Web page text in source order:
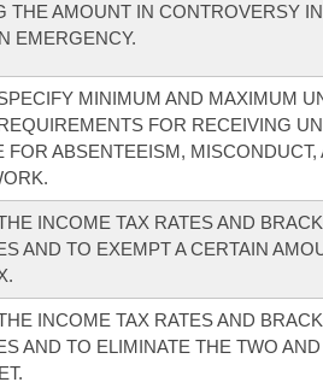
THE AMOUNT IN CONTROVERSY
EMERGENCY.
MINIMUM AND MAXIMUM
FOR RECEIVING
FOR ABSENTEEISM,
INCOME TAX RATES AND
AND TO EXEMPT A CERTAIN
INCOME TAX RATES AND
AND TO ELIMINATE THE TWO